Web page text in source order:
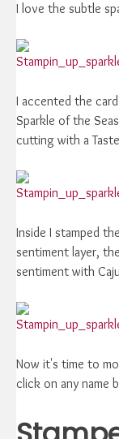
I love the subtle
I accented the
Sparkle of the
cutting with a
Inside I stamped
sentiment layer,
sentiment with
Now it's time to
click on any name